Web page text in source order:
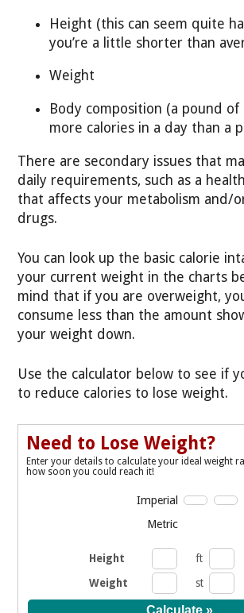
Height (this can seem quite
you’re a little shorter than
Weight
Body composition (a pound of
more calories in a day than a
There are secondary issues that
daily requirements, such as a
that affects your metabolism and/
drugs.
You can look up the basic calorie
your current weight in the charts
mind that if you are overweight,
consume less than the amount
your weight down.
Use the calculator below to see if
to reduce calories to lose weight.
Need to Lose Weight?
Enter your details to calculate your ideal weight
how soon you could reach it!
Imperial
Metric
Height ft
Weight
st